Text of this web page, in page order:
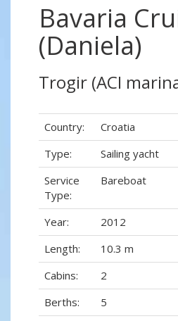
Bavaria
(Daniela)
Trogir (ACI
Country:
Croatia
Type:
Sailing yacht
Service
Type:
Bareboat
Year:
2012
Length:
10.3 m
Cabins:
2
Berths:
5